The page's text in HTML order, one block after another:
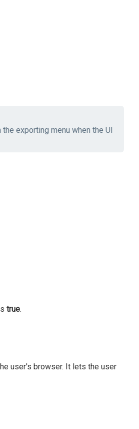
exporting menu when the UI
true.
user's browser. It lets the user